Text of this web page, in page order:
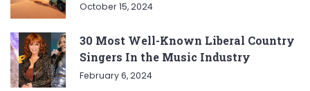
October 15, 2024
30 Most Well-Known Liberal Country
Singers In the Music Industry
February 6, 2024